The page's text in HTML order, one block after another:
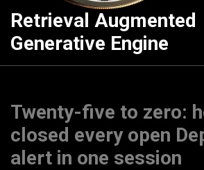
Retrieval Augmented
Generative Engine
Twenty-five to zero:
closed every open
alert in one session